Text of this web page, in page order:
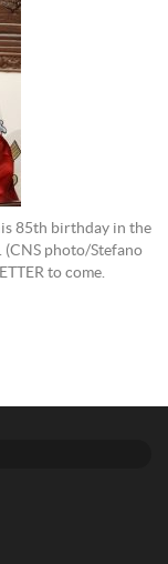
85th birthday in the
photo/Stefano
to come.